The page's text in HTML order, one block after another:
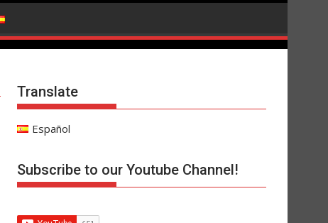
Translate
Español
Subscribe to our Youtube Channel!